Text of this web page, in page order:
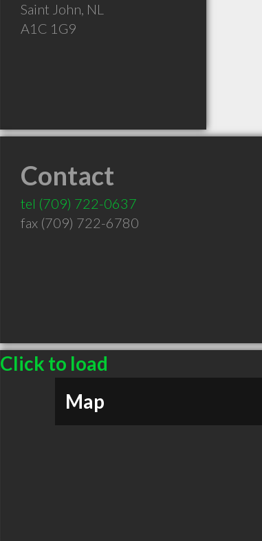
Saint John, NL
A1C 1G9
Contact
tel (709) 722-0637
fax (709) 722-6780
Click to load
Map